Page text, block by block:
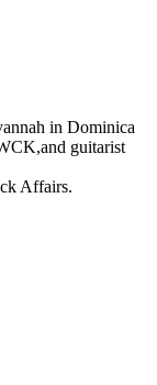
in Dominica
guitarist
Affairs.